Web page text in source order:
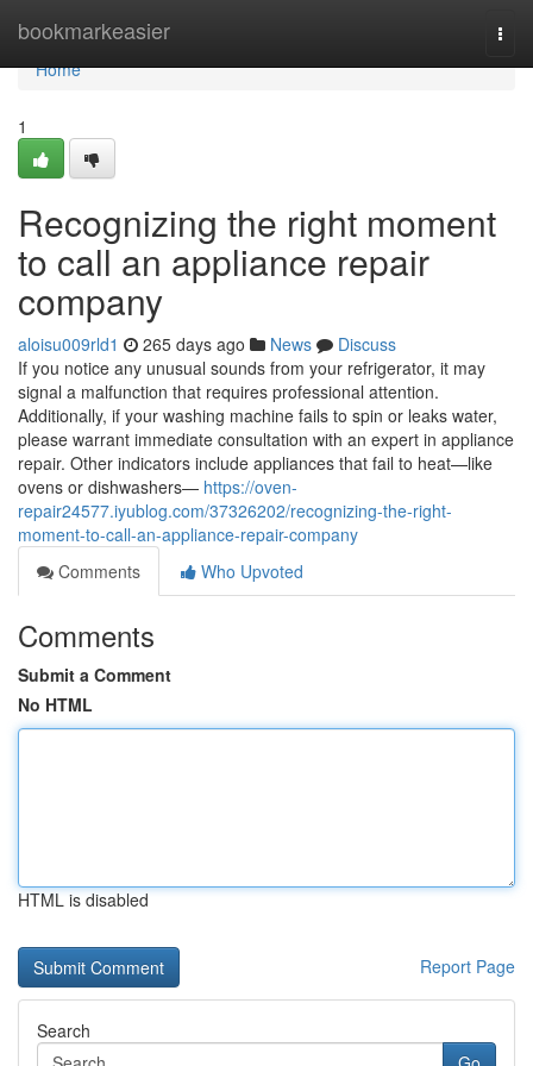
bookmarkeasier
Home
Home
1
Recognizing the right moment
to call an appliance repair
company
aloisu009rld1 265 days ago News
Discuss
If you notice any unusual sounds from your refrigerator, it may
signal a malfunction that requires professional attention.
Additionally, if your washing machine fails to spin or leaks water,
please warrant immediate consultation with an expert in appliance
repair. Other indicators include appliances that fail to heat—like
ovens or dishwashers— https://oven-
repair24577.iyublog.com/37326202/recognizing-the-right-
moment-to-call-an-appliance-repair-company
Comments
Who Upvoted
Comments
Submit a Comment
No HTML
HTML is disabled
Report Page
Search